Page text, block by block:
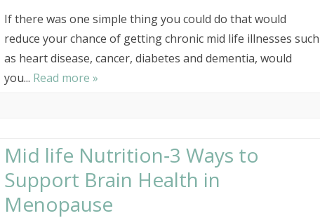
If there was one simple thing you could do that would
reduce your chance of getting chronic mid life illnesses such
as heart disease, cancer, diabetes and dementia, would
you... Read more »
Mid life Nutrition‑3 Ways to
Support Brain Health in
Menopause